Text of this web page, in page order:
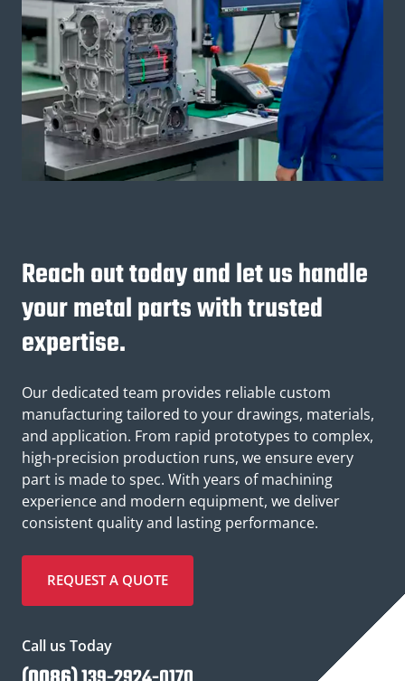
Reach out today and let us handle
your metal parts with trusted
expertise.
Our dedicated team provides reliable custom
manufacturing tailored to your drawings, materials,
and application. From rapid prototypes to complex,
high-precision production runs, we ensure every
part is made to spec. With years of machining
experience and modern equipment, we deliver
consistent quality and lasting performance.
REQUEST A QUOTE
Call us Today